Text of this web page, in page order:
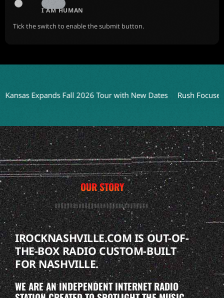
I AM HUMAN
Tick the switch to enable the submit button.
Expands Fall 2026 Tour with New Dates Rush Focuses
OUR STORY
IROCKNASHVILLE.COM IS OUT-OF-
THE-BOX RADIO CUSTOM-BUILT
FOR NASHVILLE.
WE ARE AN INDEPENDENT INTERNET RADIO